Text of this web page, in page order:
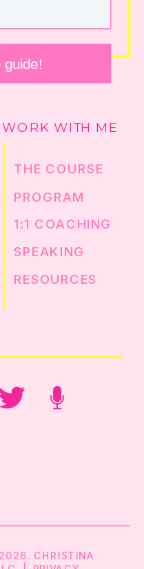
CHRISTINA
RESOURCES
SPEAKING
1:1 COACHING
PROGRAM
THE COURSE
WORK WITH ME
guide!